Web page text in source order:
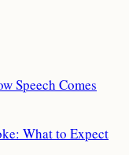
Speech Comes
What to Expect